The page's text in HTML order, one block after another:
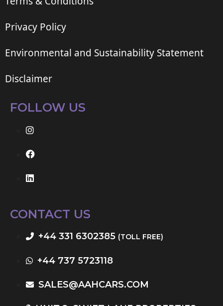
Privacy Policy
Environmental and Sustainability Statement
Disclaimer
FOLLOW US
CONTACT US
+44 331 6302385 (TOLL FREE)
+44 737 5723118
SALES@AAHCARS.COM